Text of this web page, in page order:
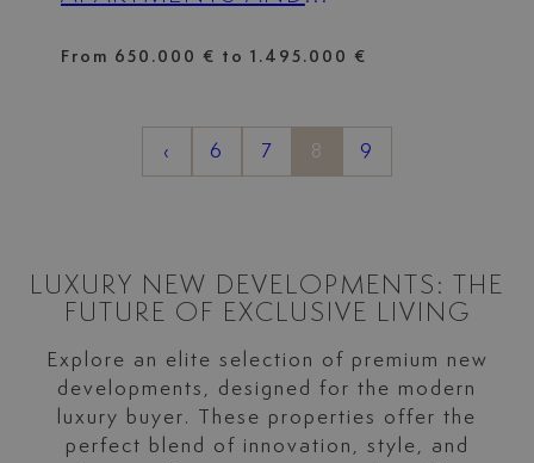
FRONT LINE GOLF IN
From 650.000 € to 1.495.000 €
‹ 6 7 8 9
LUXURY NEW DEVELOPMENTS: THE
FUTURE OF EXCLUSIVE LIVING
Explore an elite selection of premium new
developments, designed for the modern
luxury buyer. These properties offer the
perfect blend of innovation, style, and